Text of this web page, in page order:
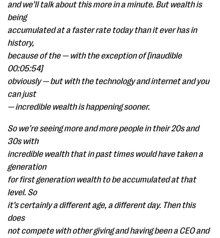
and we’ll talk about this more in a minute. But wealth is
being
accumulated at a faster rate today than it ever has in
history,
because of the — with the exception of [inaudible
00:05:54]
obviously — but with the technology and internet and you
can just
— incredible wealth is happening sooner.
So we’re seeing more and more people in their 20s and
30s with
incredible wealth that in past times would have taken a
generation
for first generation wealth to be accumulated at that
level. So
it’s certainly a different age, a different day. Then this
does
not compete with other giving and having been a CEO and